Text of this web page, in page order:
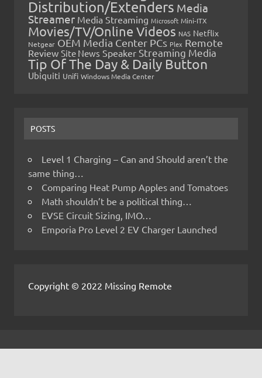
Distribution/Extenders Media
Streamer Media Streaming Microsoft Mini-ITX
Movies/TV/Online Videos NAS Netflix
Netgear OEM Media Center PCs Plex Remote
Review Site News Speaker Streaming Media
Tip Of The Day & Daily Button
Ubiquiti Unifi Windows Media Center
POSTS
Level 1 Charging – Can and Should aren’t the
same thing…
Comparing Heat Pump Apples and Tomatoes
Math shouldn’t be a political thing…
EVSE Circuit Sizing, IMO…
Emporia Pro Level 2 EV Charger Launched
Copyright © 2022 Missing Remote